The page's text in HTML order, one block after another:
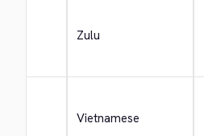
Zulu
Vietnamese